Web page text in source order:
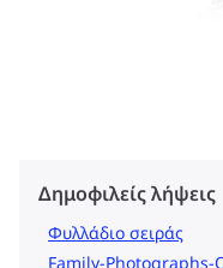
Δημοφιλείς λήψεις
Φυλλάδιο σειράς
Family-Photographs-